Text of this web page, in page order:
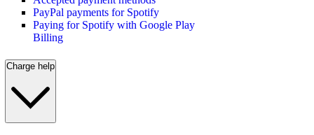
PayPal payments for Spotify
Paying for Spotify with Google Play
Billing
Charge help